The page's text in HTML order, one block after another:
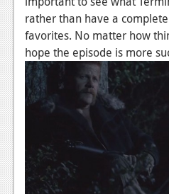
rather than have a
favorites. No matter how
hope the episode is more